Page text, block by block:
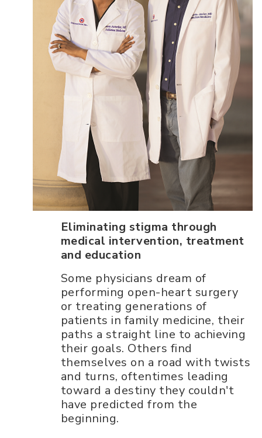
Eliminating stigma through
medical intervention, treatment
and education
Some physicians dream of
performing open-heart surgery
or treating generations of
patients in family medicine, their
paths a straight line to achieving
their goals. Others find
themselves on a road with twists
and turns, oftentimes leading
toward a destiny they couldn't
have predicted from the
beginning.